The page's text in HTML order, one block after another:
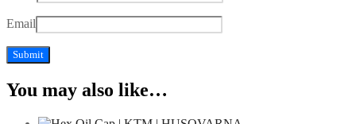
Email
You may also like…